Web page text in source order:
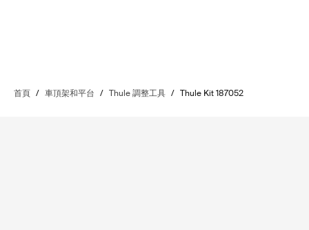
首頁 / 車頂架和平台 / Thule 調整工具 / Thule Kit 187052